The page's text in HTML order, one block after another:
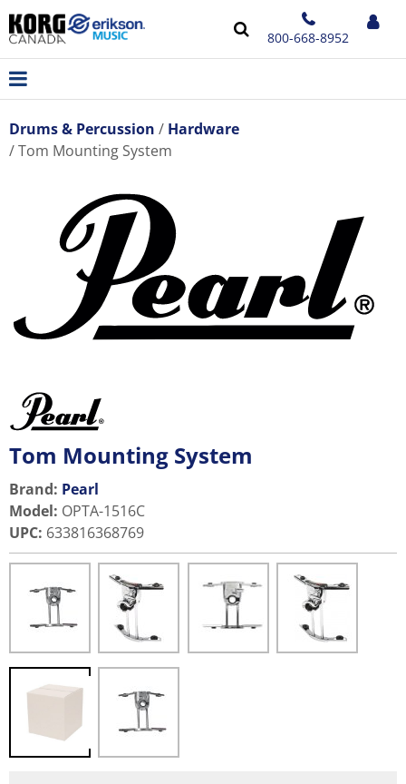
800-668-8952
Drums & Percussion
Hardware
Tom Mounting System
Tom Mounting System
Brand: Pearl
Model: OPTA-1516C
UPC: 633816368769